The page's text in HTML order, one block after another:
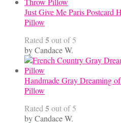
Just Give Me Paris Postcard
Pillow
Rated 5out of 5
by Candace W.
Handmade Gray Dreaming
Pillow
Rated 5out of 5
by Candace W.